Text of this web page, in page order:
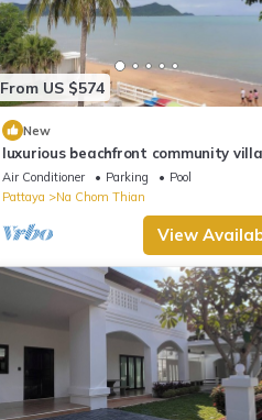
From US $574
New
luxurious beachfront community
truly Unique vacation experience
Air Conditioner Parking
Pool
Pattaya
Na Chom Thian
View